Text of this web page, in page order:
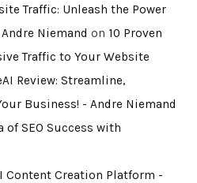
Traffic: Unleash the Power
Niemand on 10 Proven
Traffic to Your Website
Review: Streamline,
Business! - Andre Niemand
of SEO Success with
Content Creation Platform -